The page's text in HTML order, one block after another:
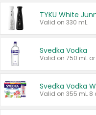
Valid on 330 mL.
Svedka Vodka
Valid on 750 mL
Svedka Vodka
Valid on 355 mL